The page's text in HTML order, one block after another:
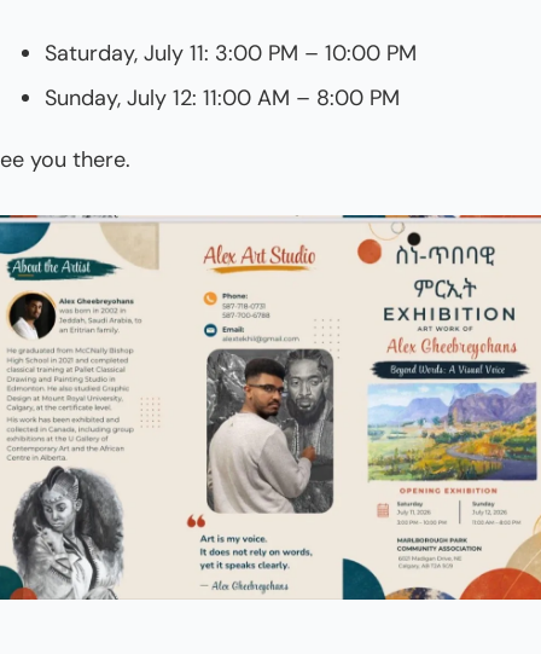
Saturday, July 11: 3:00 PM – 10:00 PM
Sunday, July 12: 11:00 AM – 8:00 PM
you there.